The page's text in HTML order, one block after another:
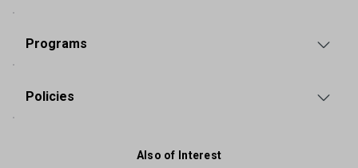
Programs
Policies
Also of Interest